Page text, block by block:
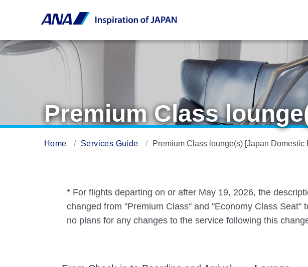
Premium Class
Home Services Guide Premium Class lounge(s) [Japan Domestic
* For flights departing on or after May 19, 2026, the
changed from "Premium Class" and "Economy Class
no plans for any changes to the service following this